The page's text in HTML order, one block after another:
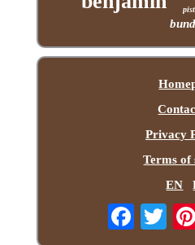
Privacy
Terms of
EN